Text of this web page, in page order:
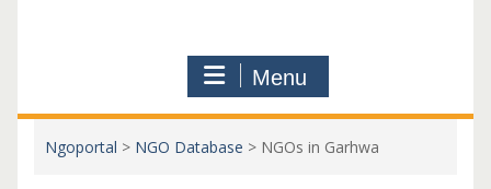
Menu
Ngoportal > NGO Database > NGOs in Garhwa